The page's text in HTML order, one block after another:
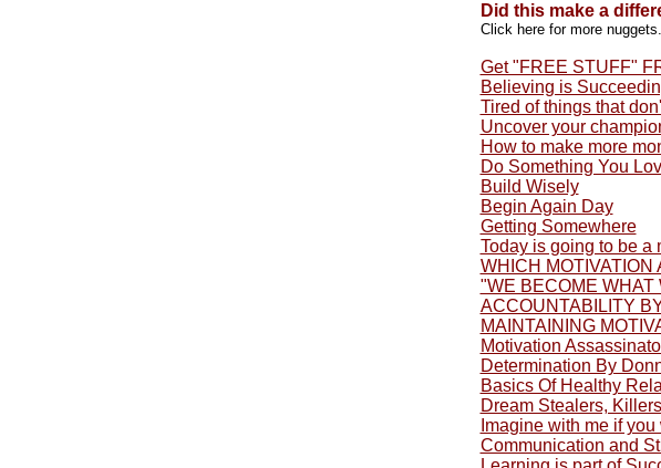
Did this make a
Click here for more nuggets.
Get "FREE STUFF"
Believing is
Tired of things that
Uncover your
How to make more
Do Something You
Build Wisely
Begin Again Day
Getting Somewhere
Today is going to be a
WHICH
"WE BECOME WHAT
ACCOUNTABILITY
MAINTAINING
Motivation
Determination By
Basics Of Healthy
Dream Stealers,
Imagine with me if you
Communication and